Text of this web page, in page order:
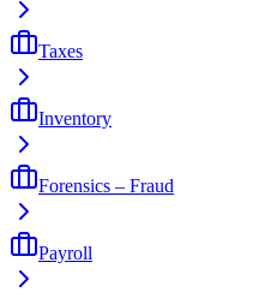
Taxes
Inventory
Forensics – Fraud
Payroll